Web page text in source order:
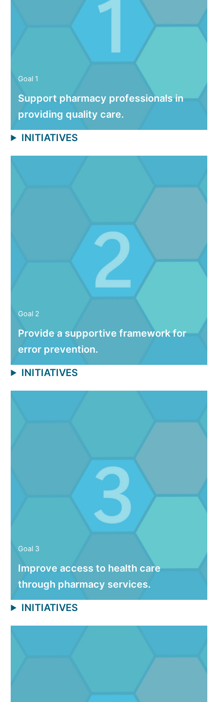
Goal 1
Support pharmacy professionals in
providing quality care.
INITIATIVES
Goal 2
Provide a supportive framework for
error prevention.
INITIATIVES
Goal 3
Improve access to health care
through pharmacy services.
INITIATIVES